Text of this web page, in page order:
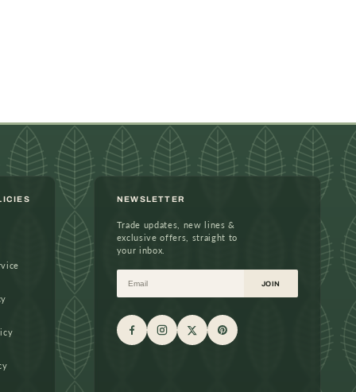
NEWSLETTER
Trade updates, new lines &
exclusive offers, straight to
your inbox.
Email JOIN